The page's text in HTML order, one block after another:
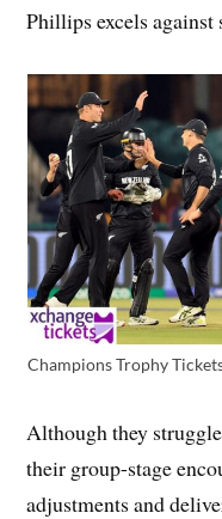
Phillips excels against
Champions Trophy
Although they
their group-stage
adjustments and